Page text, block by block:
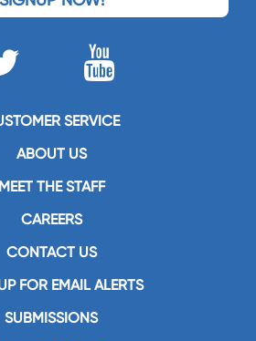
SERVICE
ABOUT US
MEET THE STAFF
CAREERS
CONTACT US
FOR EMAIL ALERTS
SUBMISSIONS